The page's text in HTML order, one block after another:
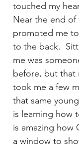
touched my
Near the end of
promoted me
to the back.
me was
before, but that
took me a few
that same
is learning how
is amazing how
a window to